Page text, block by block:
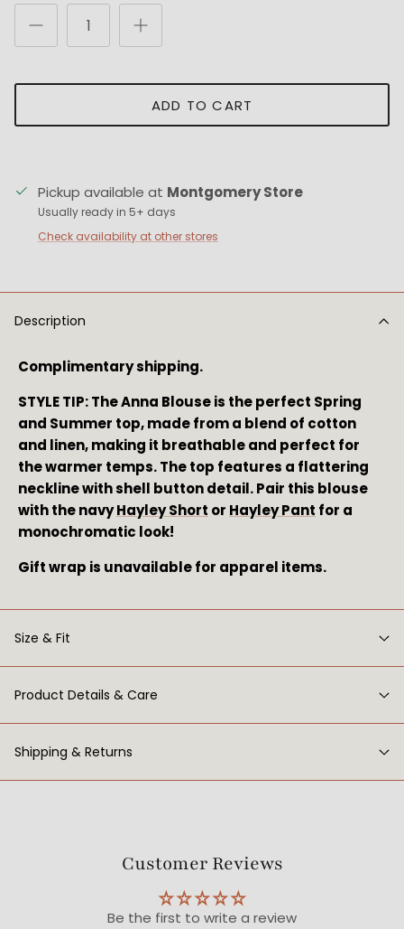
ADD TO CART
Pickup available at Montgomery Store
Usually ready in 5+ days
Check availability at other stores
Description
Complimentary shipping.
STYLE TIP: The Anna Blouse is the perfect Spring
and Summer top, made from a blend of cotton
and linen, making it breathable and perfect for
the warmer temps. The top features a flattering
neckline with shell button detail. Pair this blouse
with the navy Hayley Short or Hayley Pant for a
monochromatic look!
Gift wrap is unavailable for apparel items.
Size & Fit
Product Details & Care
Shipping & Returns
Customer Reviews
Be the first to write a review